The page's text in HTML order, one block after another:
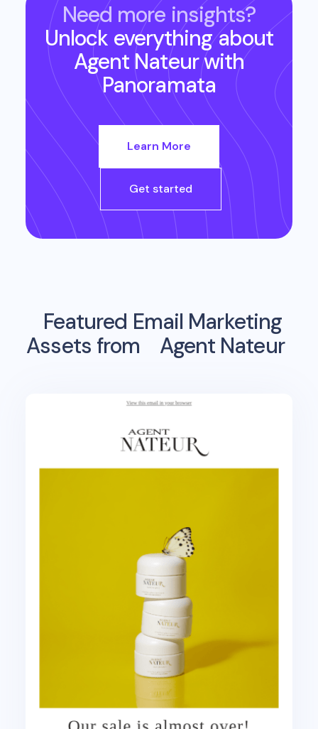
Need more insights?
Unlock everything about
Agent Nateurwith
Panoramata
Learn More
Get started
Featured Email Marketing
Assets from
Agent Nateur